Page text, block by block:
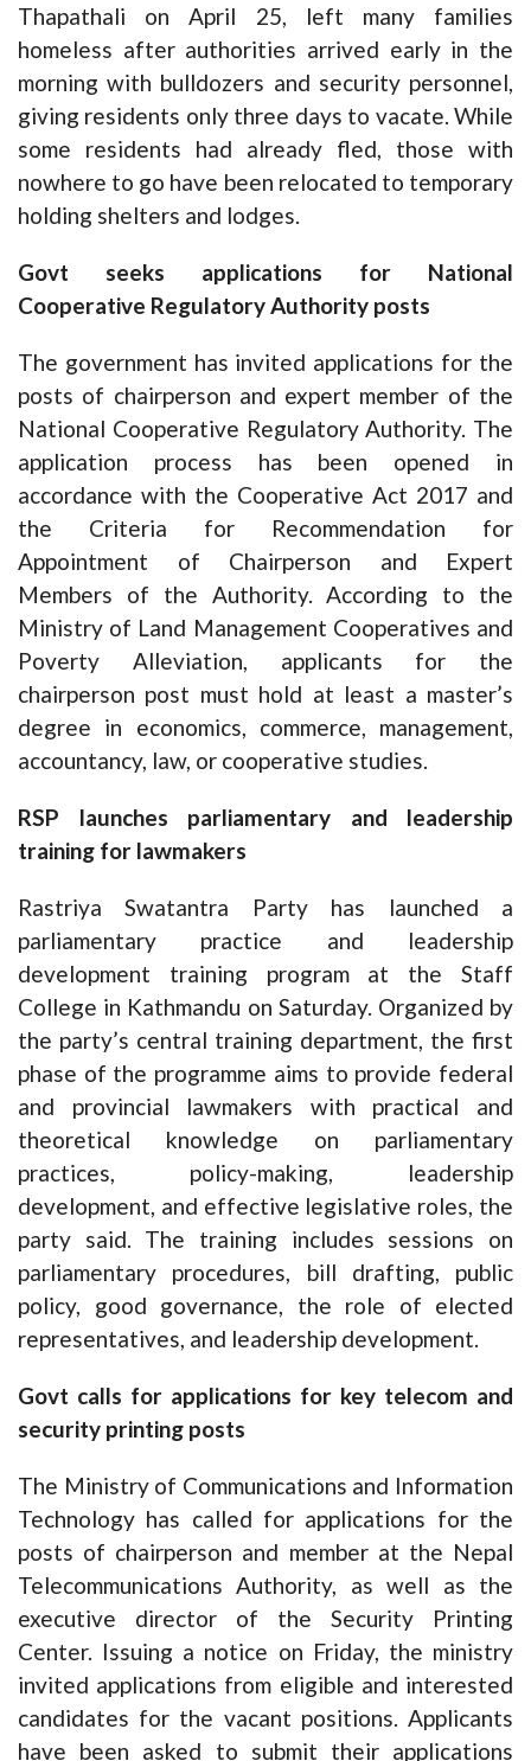
Thapathali on April 25, left many families
homeless after authorities arrived early in the
morning with bulldozers and security personnel,
giving residents only three days to vacate. While
some residents had already fled, those with
nowhere to go have been relocated to temporary
holding shelters and lodges.
Govt seeks applications for National
Cooperative Regulatory Authority posts
The government has invited applications for the
posts of chairperson and expert member of the
National Cooperative Regulatory Authority. The
application process has been opened in
accordance with the Cooperative Act 2017 and
the Criteria for Recommendation for
Appointment of Chairperson and Expert
Members of the Authority. According to the
Ministry of Land Management Cooperatives and
Poverty Alleviation, applicants for the
chairperson post must hold at least a master’s
degree in economics, commerce, management,
accountancy, law, or cooperative studies.
RSP launches parliamentary and leadership
training for lawmakers
Rastriya Swatantra Party has launched a
parliamentary practice and leadership
development training program at the Staff
College in Kathmandu on Saturday. Organized by
the party’s central training department, the first
phase of the programme aims to provide federal
and provincial lawmakers with practical and
theoretical knowledge on parliamentary
practices, policy-making, leadership
development, and effective legislative roles, the
party said. The training includes sessions on
parliamentary procedures, bill drafting, public
policy, good governance, the role of elected
representatives, and leadership development.
Govt calls for applications for key telecom and
security printing posts
The Ministry of Communications and Information
Technology has called for applications for the
posts of chairperson and member at the Nepal
Telecommunications Authority, as well as the
executive director of the Security Printing
Center. Issuing a notice on Friday, the ministry
invited applications from eligible and interested
candidates for the vacant positions. Applicants
have been asked to submit their applications